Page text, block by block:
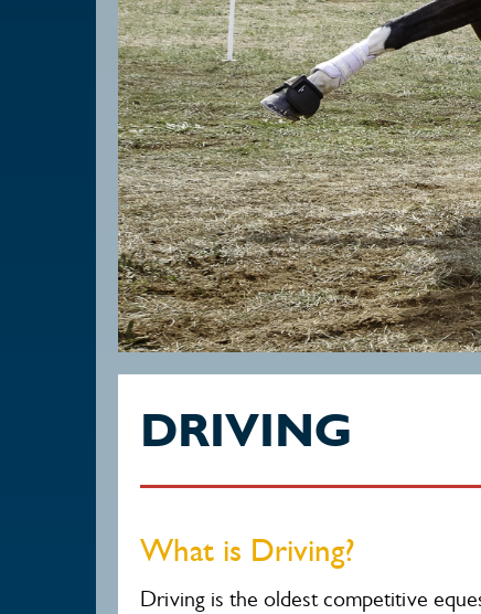
DRIVING
What is Driving?
Driving is the oldest competitive